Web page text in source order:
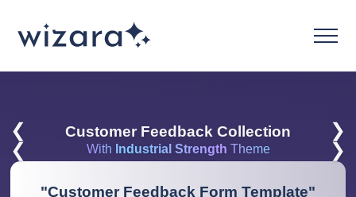
❮ Customer Feedback Collection
❯
❮
With Industrial Strength Theme ❯
"Customer Feedback Form Template"